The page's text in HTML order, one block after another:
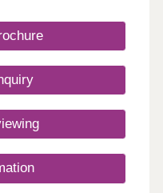
74 - 4 bedroom
of french doors. Take
home with our
The Malwood.